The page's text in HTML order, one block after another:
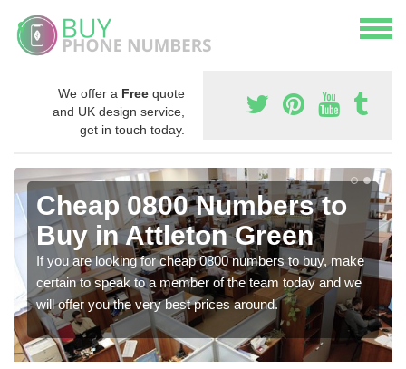
We offer a Free quote
and UK design service,
get in touch today.
Cheap 0800 Numbers to
Buy in Attleton Green
If you are looking for cheap 0800 numbers to buy, make
certain to speak to a member of the team today and we
will offer you the very best prices around.